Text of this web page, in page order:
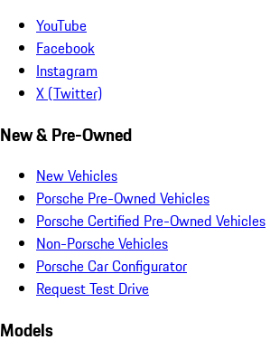
YouTube
Facebook
Instagram
X (Twitter)
New & Pre-Owned
New Vehicles
Porsche Pre-Owned Vehicles
Porsche Certified Pre-Owned Vehicles
Non-Porsche Vehicles
Porsche Car Configurator
Request Test Drive
Models